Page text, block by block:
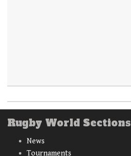
Rugby World Sections
News
Tournaments